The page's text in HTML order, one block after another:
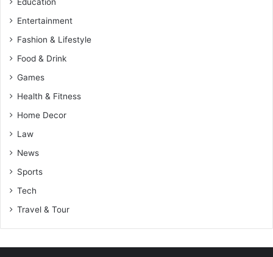
Entertainment
Fashion & Lifestyle
Food & Drink
Games
Health & Fitness
Home Decor
Law
News
Sports
Tech
Travel & Tour